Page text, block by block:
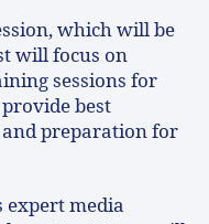
which will be
will focus on
sessions for
best
preparation for
expert media